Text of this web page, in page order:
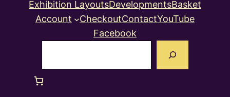
Exhibition LayoutsDevelopmentsBasket
Account
CheckoutContactYouTube
Facebook